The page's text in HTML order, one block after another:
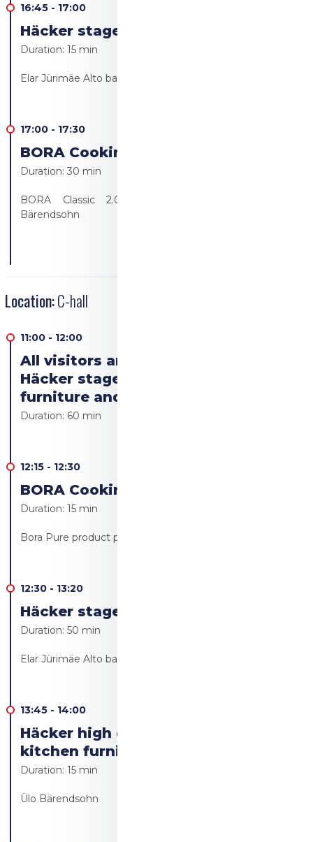
16:45 - 17:00
Häcker stage - Live cooking
Duration:15 min
Elar Jürimäe Alto bakery/Alto resto
17:00 - 17:30
BORA Cooking revolution!
Duration:30 min
BORA Classic 2.0 product presentation - Ülo
Bärendsohn
Location:C-hall
11:00 - 12:00
All visitors are welcome to the
Häcker stage to see the kitchen
furniture and appliances
Duration: 60 min
12:15 - 12:30
BORA Cooking revolution!
Duration:15 min
Bora Pure product presentation - Ülo Bärendsohn
12:30 - 13:20
Häcker stage - Live cooking
Duration:50 min
Elar Jürimäe Alto bakery/Alto resto
13:45 - 14:00
Häcker high quality German
kitchen furniture
Duration:15 min
Ülo Bärendsohn